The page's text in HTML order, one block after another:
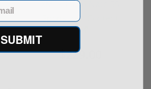
XM193 5.56 Nato 55
Grain FMJ 3...
Sponsored Content
$229.00
SUBMIT